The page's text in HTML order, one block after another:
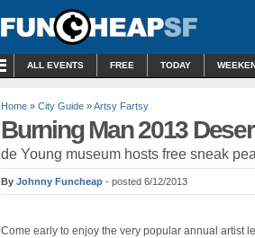
ALL EVENTS FREE TODAY
Home » City Guide »Artsy Fartsy
Burning Man 2013
de Young museum hosts free sneak
By Johnny Funcheap - posted 6/12/2013
Come early to enjoy the very popular annual artist